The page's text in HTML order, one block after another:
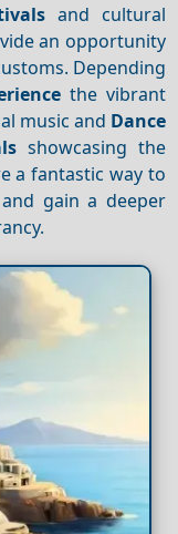
and cultural
an opportunity
Depending
the vibrant
music and Dance
showcasing the
a fantastic way to
gain a deeper